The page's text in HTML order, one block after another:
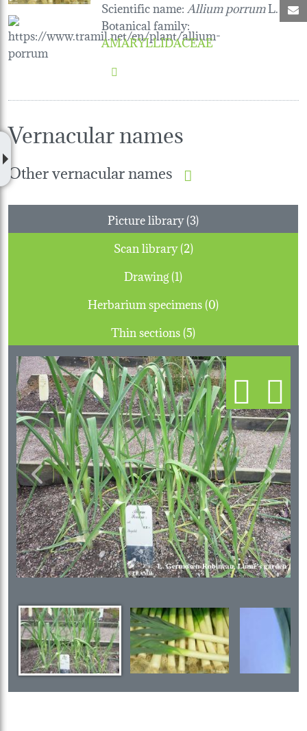
Scientific name: Allium porrumL.
Botanical family:
AMARYLLIDACEAE
Vernacular names
Other vernacular names
Picture library (3)
Scan library (2)
Drawing (1)
Herbarium specimens (0)
Thin sections (5)
Previous Next